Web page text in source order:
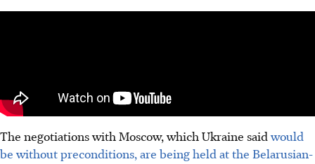
The negotiations with Moscow, which Ukraine saidwould
be without preconditions, are being held at the Belarusian-